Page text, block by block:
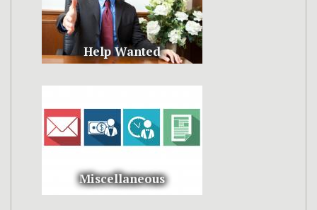
Help Wanted
Miscellaneous